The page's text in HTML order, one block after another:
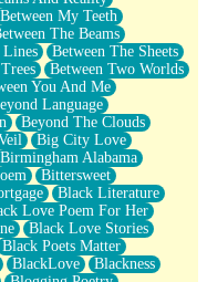
Between My Teeth
The Beams
Lines
Between The Sheets
Between Two Worlds
You And Me
Language
Beyond The Clouds
Big City Love
Birmingham Alabama
Bittersweet
Black Literature
Love Poem For Her
Black Love Stories
Black Poets Matter
BlackLove
Blackness